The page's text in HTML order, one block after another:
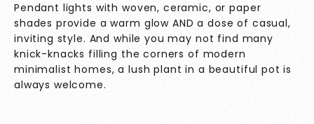
Pendant lights with woven, ceramic, or paper
shades provide a warm glow AND a dose of casual,
inviting style. And while you may not find many
knick-knacks filling the corners of modern
minimalist homes, a lush plant in a beautiful pot is
always welcome.